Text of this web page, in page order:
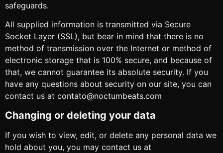
safeguards.
All supplied information is transmitted via Secure
Socket Layer (SSL), but bear in mind that there is no
method of transmission over the Internet or method of
electronic storage that is 100% secure, and because of
that, we cannot guarantee its absolute security. If you
have any questions about security on our site, you can
contact us at contato@noctumbeats.com
Changing or deleting your data
If you wish to view, edit, or delete any personal data we
hold about you, you may contact us at